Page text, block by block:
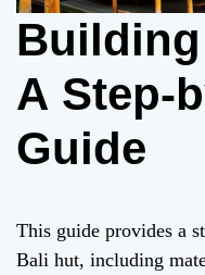
A Step-
Guide
This guide provides a
Bali hut, including